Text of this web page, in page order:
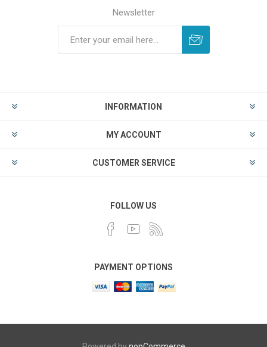
Newsletter
INFORMATION
MY ACCOUNT
CUSTOMER SERVICE
FOLLOW US
PAYMENT OPTIONS